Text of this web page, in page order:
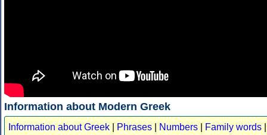
Information about Modern Greek
Information about Greek Phrases Numbers Family words